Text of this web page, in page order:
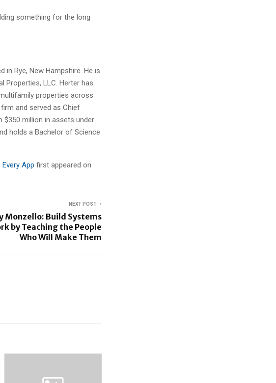
something for the long
in Rye, New Hampshire. He is
Properties, LLC. Herter has
properties across
and served as Chief
$350 million in assets under
holds a Bachelor of Science
App first appeared on
NEXT POST
Monzello: Build Systems
by Teaching the People
Who Will Make Them